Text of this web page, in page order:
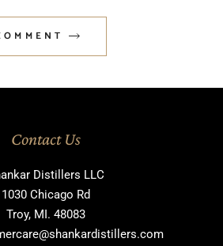
Contact Us
Distillers LLC
1030 Chicago Rd
Troy, MI. 48083